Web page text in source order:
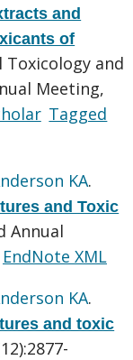
and
of
Toxicology and
Meeting,
Tagged
KA.
and Toxic
Annual
EndNote XML
KA.
and toxic